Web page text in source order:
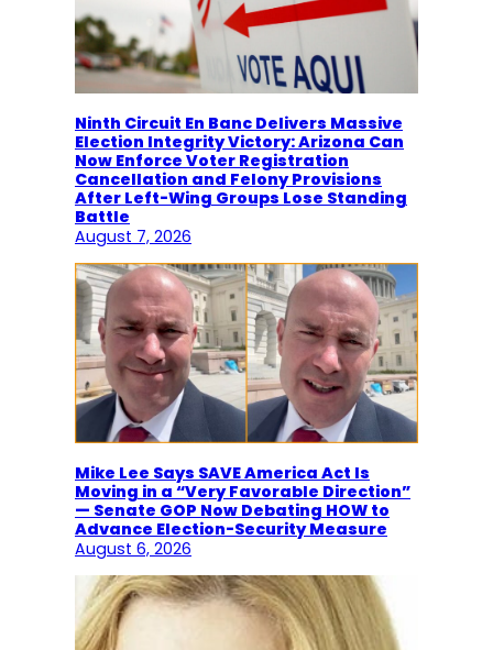
Ninth Circuit En Banc Delivers Massive
Election Integrity Victory: Arizona Can
Now Enforce Voter Registration
Cancellation and Felony Provisions
After Left-Wing Groups Lose Standing
Battle
August 7, 2026
Mike Lee Says SAVE America Act Is
Moving in a “Very Favorable Direction”
— Senate GOP Now Debating HOW to
Advance Election-Security Measure
August 6, 2026